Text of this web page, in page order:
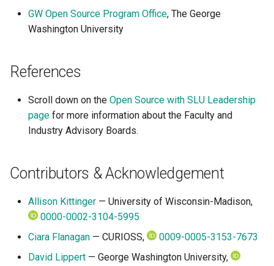
GW Open Source Program Office, The George
Washington University
References
Scroll down on the Open Source with SLU Leadership
page for more information about the Faculty and
Industry Advisory Boards.
Contributors & Acknowledgement
Allison Kittinger — University of Wisconsin-Madison,
0000-0002-3104-5995
Ciara Flanagan — CURIOSS,
0009-0005-3153-7673
David Lippert — George Washington University,